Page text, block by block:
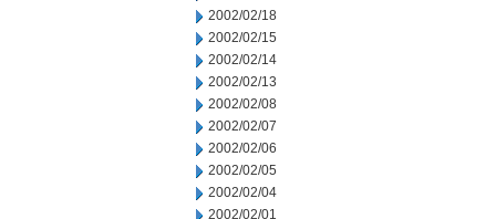
2002/02/18
2002/02/15
2002/02/14
2002/02/13
2002/02/08
2002/02/07
2002/02/06
2002/02/05
2002/02/04
2002/02/01